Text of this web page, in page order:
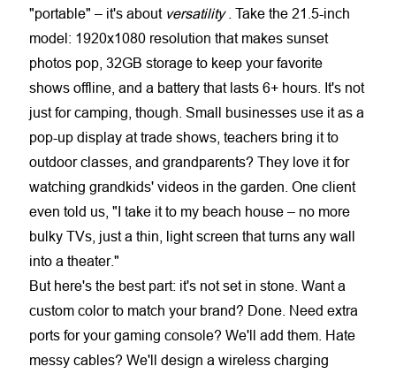
"portable" – it's about versatility . Take the 21.5-inch
model: 1920x1080 resolution that makes sunset
photos pop, 32GB storage to keep your favorite
shows offline, and a battery that lasts 6+ hours. It's not
just for camping, though. Small businesses use it as a
pop-up display at trade shows, teachers bring it to
outdoor classes, and grandparents? They love it for
watching grandkids' videos in the garden. One client
even told us, "I take it to my beach house – no more
bulky TVs, just a thin, light screen that turns any wall
into a theater."
But here's the best part: it's not set in stone. Want a
custom color to match your brand? Done. Need extra
ports for your gaming console? We'll add them. Hate
messy cables? We'll design a wireless charging